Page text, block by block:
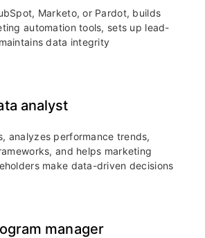
Marketo, or Pardot, builds
automation tools, sets up lead-
data integrity
analyst
analyzes performance trends,
and helps marketing
make data-driven decisions
manager